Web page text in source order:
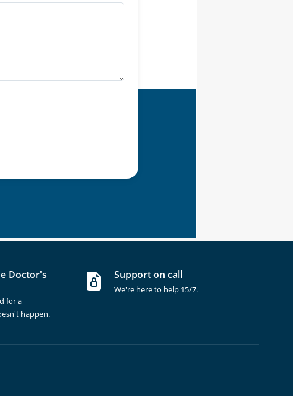
Doctor's
for a
happen.
Support on call
We're here to help 15/7.